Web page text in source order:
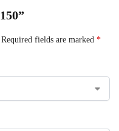
Required fields are marked *